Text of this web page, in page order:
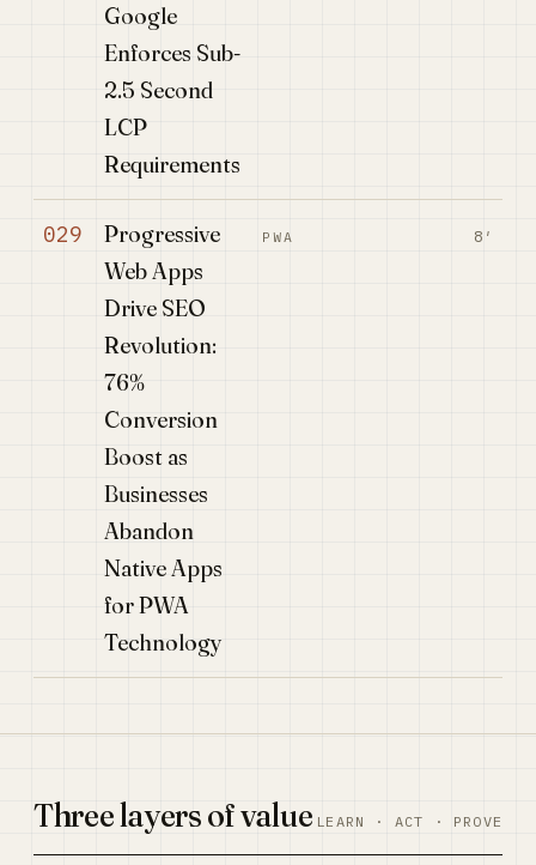
Google
Enforces Sub-
2.5 Second
LCP
Requirements
029
Progressive
Web Apps
Drive SEO
Revolution:
76%
Conversion
Boost as
Businesses
Abandon
Native Apps
for PWA
Technology
PWA 8′
Three layers of value LEARN · ACT · PROVE